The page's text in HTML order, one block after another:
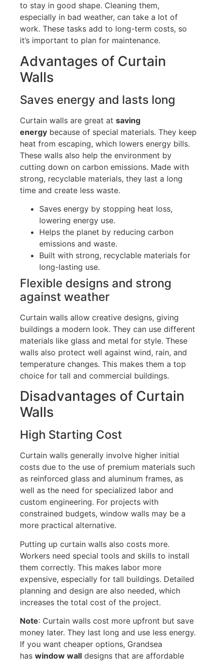
to stay in good shape. Cleaning them,
especially in bad weather, can take a lot of
work. These tasks add to long-term costs, so
it’s important to plan for maintenance.
Advantages of Curtain
Walls
Saves energy and lasts long
Curtain walls are great at saving
energy because of special materials. They keep
heat from escaping, which lowers energy bills.
These walls also help the environment by
cutting down on carbon emissions. Made with
strong, recyclable materials, they last a long
time and create less waste.
Saves energy by stopping heat loss,
lowering energy use.
Helps the planet by reducing carbon
emissions and waste.
Built with strong, recyclable materials for
long-lasting use.
Flexible designs and strong
against weather
Curtain walls allow creative designs, giving
buildings a modern look. They can use different
materials like glass and metal for style. These
walls also protect well against wind, rain, and
temperature changes. This makes them a top
choice for tall and commercial buildings.
Disadvantages of Curtain
Walls
High Starting Cost
Curtain walls generally involve higher initial
costs due to the use of premium materials such
as reinforced glass and aluminum frames, as
well as the need for specialized labor and
custom engineering. For projects with
constrained budgets, window walls may be a
more practical alternative.
Putting up curtain walls also costs more.
Workers need special tools and skills to install
them correctly. This makes labor more
expensive, especially for tall buildings. Detailed
planning and design are also needed, which
increases the total cost of the project.
Note: Curtain walls cost more upfront but save
money later. They last long and use less energy.
If you want cheaper options, Grandsea
has window wall designs that are affordable